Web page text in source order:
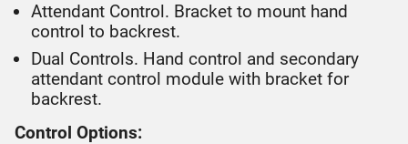
Attendant Control. Bracket to mount hand
control to backrest.
Dual Controls. Hand control and secondary
attendant control module with bracket for
backrest.
Control Options: